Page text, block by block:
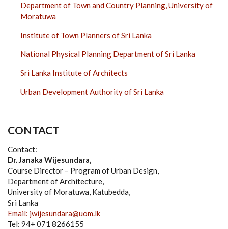
Department of Town and Country Planning, University of
Moratuwa
Institute of Town Planners of Sri Lanka
National Physical Planning Department of Sri Lanka
Sri Lanka Institute of Architects
Urban Development Authority of Sri Lanka
CONTACT
Contact:
Dr. Janaka Wijesundara,
Course Director – Program of Urban Design,
Department of Architecture,
University of Moratuwa, Katubedda,
Sri Lanka
Email: jwijesundara@uom.lk
Tel: 94+ 071 8266155